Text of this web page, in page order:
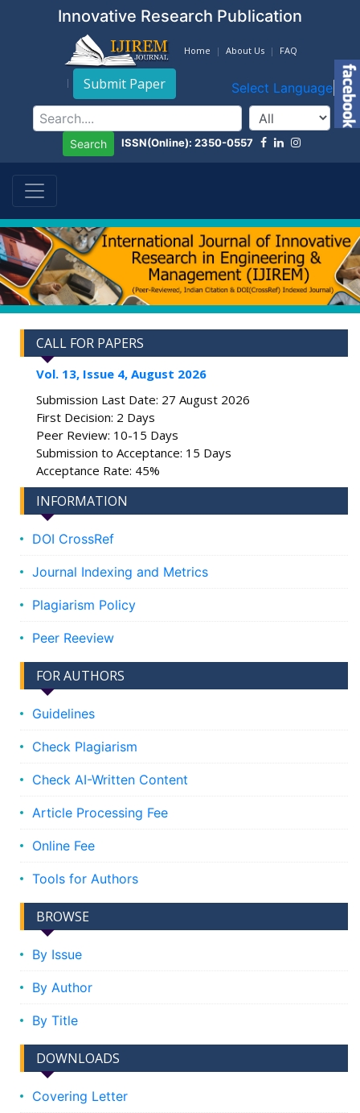
Innovative Research Publication
Home About Us FAQ
Submit Paper Select Language ▼
Search ISSN(Online): 2350-0557
CALL FOR PAPERS
Vol. 13, Issue 4, August 2026
Submission Last Date: 27 August 2026
First Decision: 2 Days
Peer Review: 10-15 Days
Submission to Acceptance: 15 Days
Acceptance Rate: 45%
INFORMATION
DOI CrossRef
Journal Indexing and Metrics
Plagiarism Policy
Peer Reeview
FOR AUTHORS
Guidelines
Check Plagiarism
Check AI-Written Content
Article Processing Fee
Online Fee
Tools for Authors
BROWSE
By Issue
By Author
By Title
DOWNLOADS
Covering Letter